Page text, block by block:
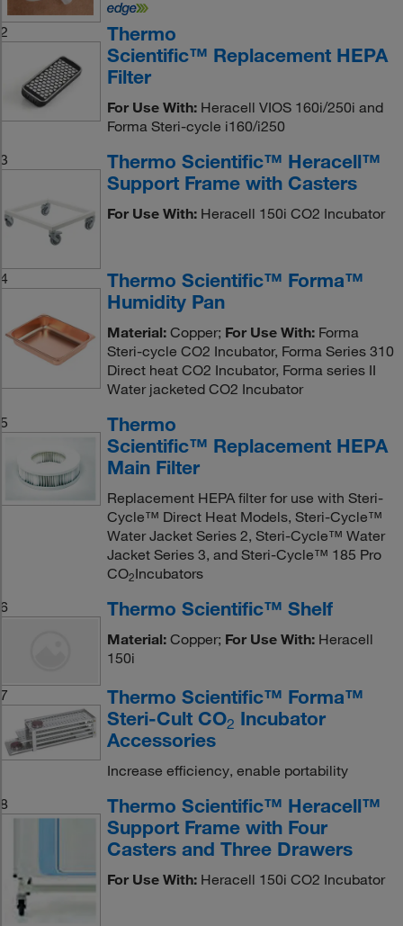
2
Thermo
Scientific™ Replacement HEPA
Filter
For Use With:Heracell VIOS 160i/250i and
Forma Steri-cycle i160/i250
3
Thermo Scientific™ Heracell™
Support Frame with Casters
For Use With:Heracell 150i CO2 Incubator
4
Thermo Scientific™ Forma™
Humidity Pan
Material:Copper; For Use With:Forma
Steri-cycle CO2 Incubator, Forma Series 310
Direct heat CO2 Incubator, Forma series II
Water jacketed CO2 Incubator
5
Thermo
Scientific™ Replacement HEPA
Main Filter
Replacement HEPA filter for use with Steri-
Cycle™ Direct Heat Models, Steri-Cycle™
Water Jacket Series 2, Steri-Cycle™ Water
Jacket Series 3, and Steri-Cycle™ 185 Pro
CO2Incubators
6
Thermo Scientific™ Shelf
Material:Copper; For Use With:Heracell
150i
7
Thermo Scientific™ Forma™
Steri-Cult CO2 Incubator
Accessories
Increase efficiency, enable portability
8
Thermo Scientific™ Heracell™
Support Frame with Four
Casters and Three Drawers
For Use With:Heracell 150i CO2 Incubator